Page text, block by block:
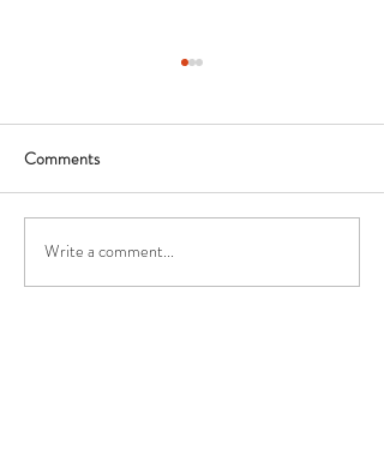
How Landscape Lighting is
Making the World a Better
Comments
Write a comment...